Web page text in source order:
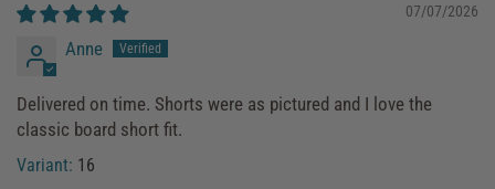
07/07/2026
Anne
Delivered on time. Shorts were as pictured and I love the
classic board short fit.
16